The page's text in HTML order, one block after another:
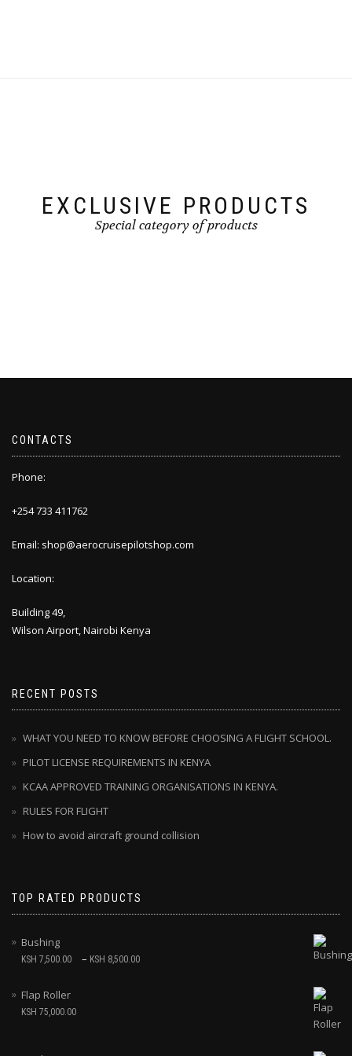
EXCLUSIVE PRODUCTS
Special category of products
CONTACTS
Phone:
+254 733 411762
Email: shop@aerocruisepilotshop.com
Location:
Building 49,
Wilson Airport, Nairobi Kenya
RECENT POSTS
WHAT YOU NEED TO KNOW BEFORE CHOOSING A FLIGHT SCHOOL.
PILOT LICENSE REQUIREMENTS IN KENYA
KCAA APPROVED TRAINING ORGANISATIONS IN KENYA.
RULES FOR FLIGHT
How to avoid aircraft ground collision
TOP RATED PRODUCTS
Bushing
KSH 7,500.00 – KSH 8,500.00
Flap Roller
KSH 75,000.00